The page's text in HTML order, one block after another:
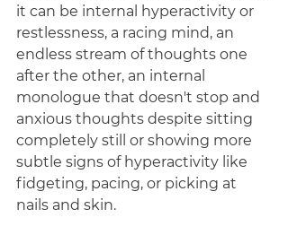
it can be internal hyperactivity or
restlessness, a racing mind, an
endless stream of thoughts one
after the other, an internal
monologue that doesn't stop and
anxious thoughts despite sitting
completely still or showing more
subtle signs of hyperactivity like
fidgeting, pacing, or picking at
nails and skin.